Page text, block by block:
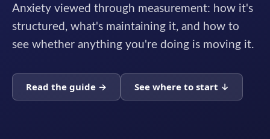
Anxiety viewed through measurement: how it's
structured, what's maintaining it, and how to
see whether anything you're doing is moving it.
Read the guide → See where to start ↓